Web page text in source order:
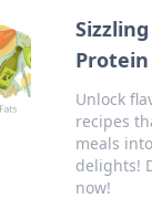
Unlock
recipes
meals
delights!
now!